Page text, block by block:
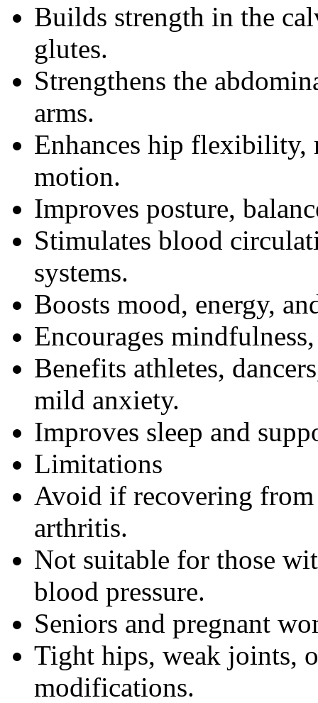
Builds strength in the
glutes.
Strengthens the
arms.
Enhances hip
motion.
Improves posture,
Stimulates blood
systems.
Boosts mood, energy,
Encourages
Benefits athletes,
mild anxiety.
Improves sleep and
Limitations
Avoid if recovering from
arthritis.
Not suitable for those
blood pressure.
Seniors and pregnant
Tight hips, weak joints,
modifications.